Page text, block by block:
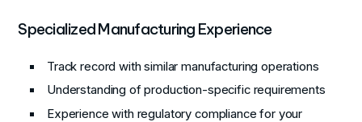
Specialized Manufacturing Experience
Track record with similar manufacturing operations
Understanding of production-specific requirements
Experience with regulatory compliance for your